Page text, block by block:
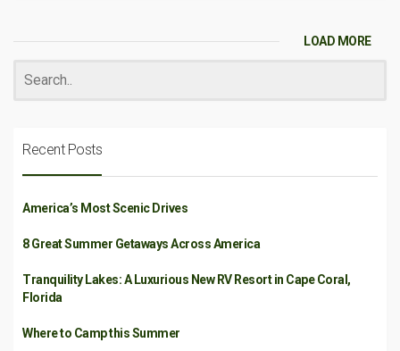
LOAD MORE
Recent Posts
America’s Most Scenic Drives
8 Great Summer Getaways Across America
Tranquility Lakes: A Luxurious New RV Resort in Cape Coral,
Florida
Where to Camp this Summer